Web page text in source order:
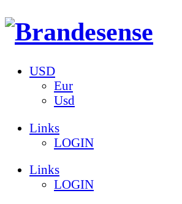
USD
Eur
Usd
Links
LOGIN
Links
LOGIN